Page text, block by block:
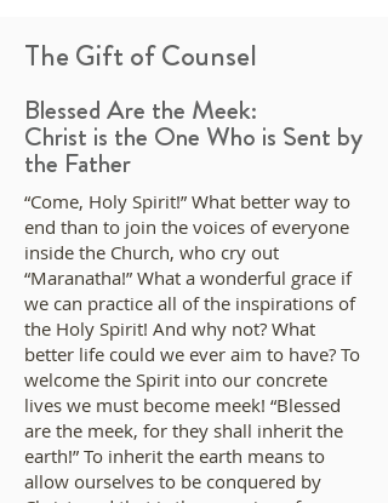
The Gift of Counsel
Blessed Are the Meek:
Christ is the One Who is Sent by
the Father
“Come, Holy Spirit!” What better way to
end than to join the voices of everyone
inside the Church, who cry out
“Maranatha!” What a wonderful grace if
we can practice all of the inspirations of
the Holy Spirit! And why not? What
better life could we ever aim to have? To
welcome the Spirit into our concrete
lives we must become meek! “Blessed
are the meek, for they shall inherit the
earth!” To inherit the earth means to
allow ourselves to be conquered by